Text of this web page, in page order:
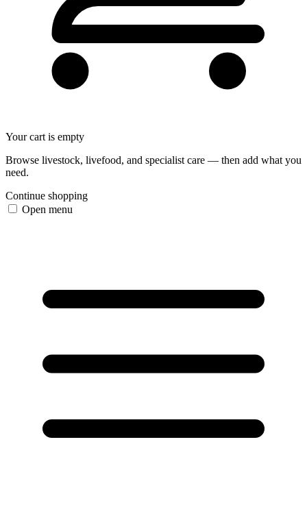
Your cart is empty
Browse livestock, livefood, and specialist care — then add what you
need.
Continue shopping
Open menu